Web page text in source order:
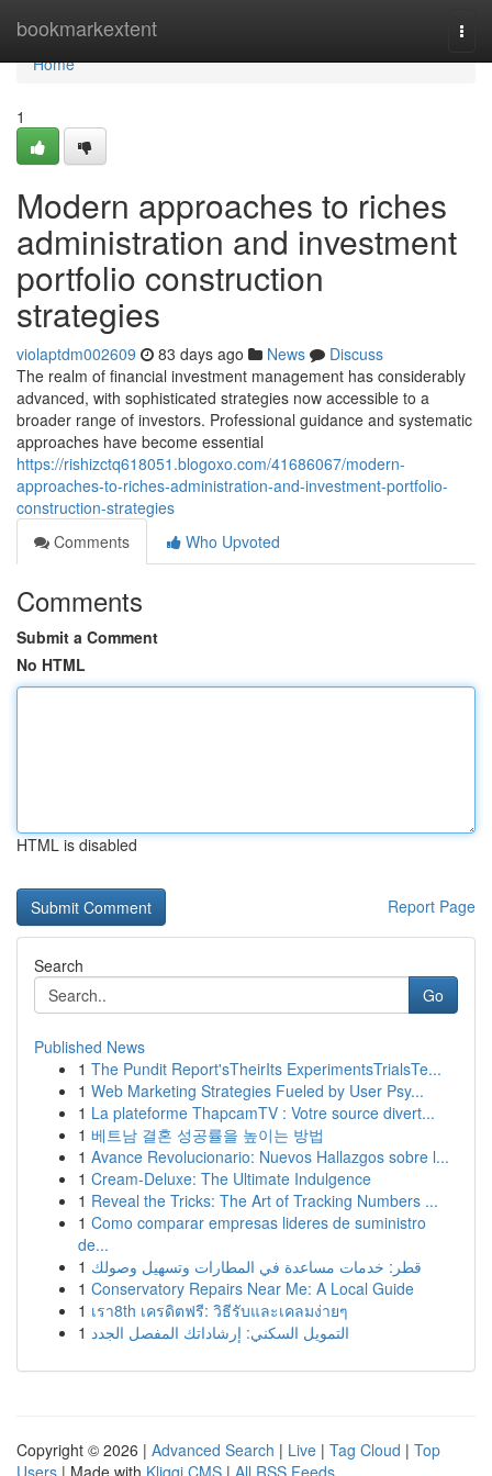
bookmarkextent
Home
Home
1
Modern approaches to riches
administration and investment
portfolio construction
strategies
violaptdm002609 83 days ago News
Discuss
The realm of financial investment management has considerably
advanced, with sophisticated strategies now accessible to a
broader range of investors. Professional guidance and systematic
approaches have become essential
https://rishizctq618051.blogoxo.com/41686067/modern-
approaches-to-riches-administration-and-investment-portfolio-
construction-strategies
Comments
Who Upvoted
Comments
Submit a Comment
No HTML
HTML is disabled
Report Page
Search
Go
Published News
1 The Pundit Report'sTheirIts ExperimentsTrialsTe...
1 Web Marketing Strategies Fueled by User Psy...
1 La plateforme ThapcamTV : Votre source divert...
1 베트남 결혼 성공률을 높이는 방법
1 Avance Revolucionario: Nuevos Hallazgos sobre l...
1 Cream-Deluxe: The Ultimate Indulgence
1 Reveal the Tricks: The Art of Tracking Numbers ...
1 Como comparar empresas lideres de suministro
de...
1 قطر: خدمات مساعدة في المطارات وتسهيل وصولك
1 Conservatory Repairs Near Me: A Local Guide
1 เรา8th เครดิตฟรี: วิธีรับและเคลมง่ายๆ
1 التمويل السكني: إرشاداتك المفصل الجدد
Copyright © 2026 | Advanced Search | Live | Tag Cloud | Top
Users | Made with Kliqqi CMS | All RSS Feeds